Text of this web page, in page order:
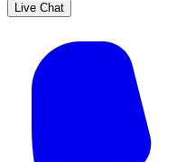
Live Chat